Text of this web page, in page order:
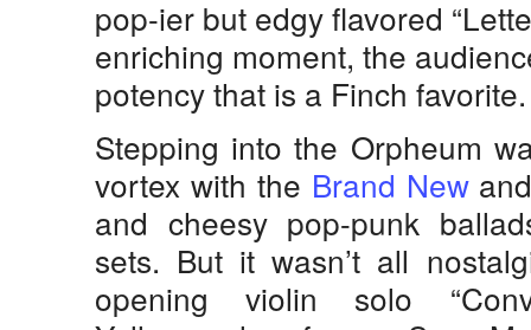
pop-ier but edgy flavored
enriching moment, the
potency that is a Finch favorite.
Stepping into the Orpheum
vortex with the Brand New
and cheesy pop-punk
sets. But it wasn’t all
opening violin solo